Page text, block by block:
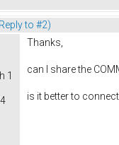
to #2)
1
Thanks,
can I share the
is it better to